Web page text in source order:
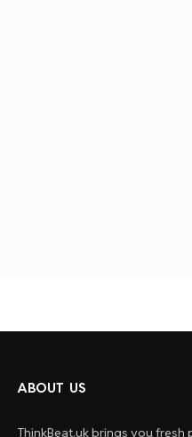
ABOUT US
ThinkBeat.uk brings you